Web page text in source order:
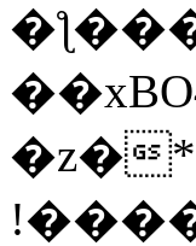
�z�